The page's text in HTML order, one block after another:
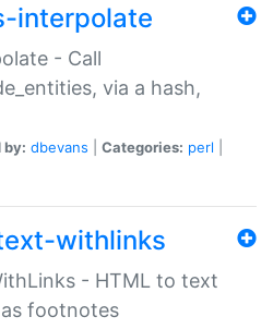
interpolate
- Call
via a hash,
by: dbevans Categories: perl
withlinks
- HTML to text
footnotes